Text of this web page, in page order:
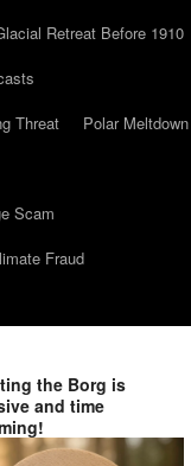
Retreat Before 1910
Threat
Polar Meltdown
Scam
Fraud
the Borg is
and time